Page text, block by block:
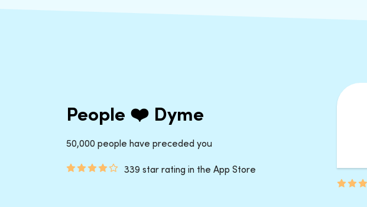
People ❤️ Dyme
50,000 people have preceded you
339 star rating in the App Store